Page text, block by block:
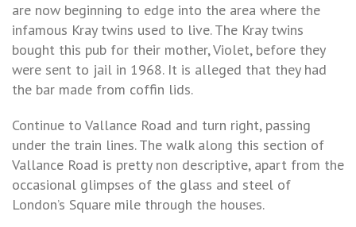
are now beginning to edge into the area where the
infamous Kray twins used to live. The Kray twins
bought this pub for their mother, Violet, before they
were sent to jail in 1968. It is alleged that they had
the bar made from coffin lids.
Continue to Vallance Road and turn right, passing
under the train lines. The walk along this section of
Vallance Road is pretty non descriptive, apart from the
occasional glimpses of the glass and steel of
London’s Square mile through the houses.